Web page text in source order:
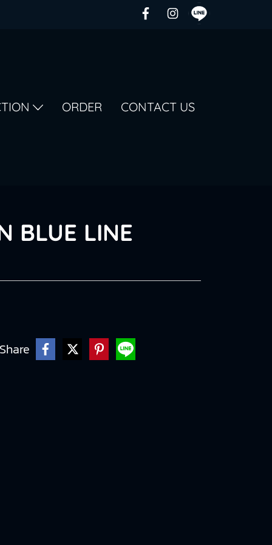
ORDER CONTACT US
BLUE LINE
Share